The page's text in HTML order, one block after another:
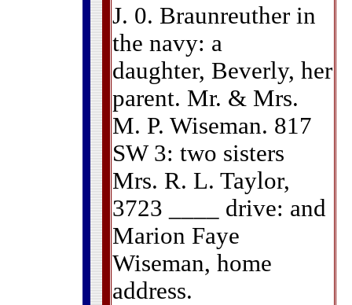
J. 0. Braunreuther in
the navy: a
daughter, Beverly, her
parent. Mr. & Mrs.
M. P. Wiseman. 817
SW 3: two sisters
Mrs. R. L. Taylor,
3723 ____ drive: and
Marion Faye
Wiseman, home
address.